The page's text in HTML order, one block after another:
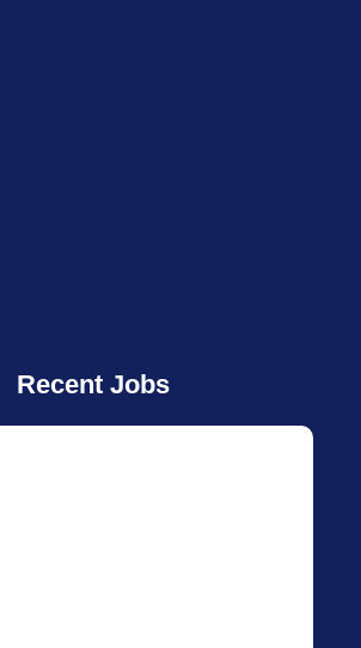
Recent Jobs